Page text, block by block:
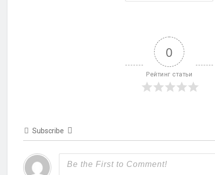
0
Рейтинг статьи
Subscribe